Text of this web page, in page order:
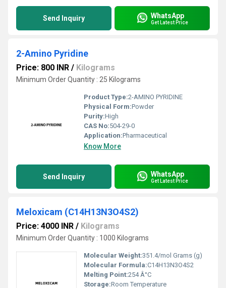
Send Inquiry WhatsApp
Get Latest Price
2-Amino Pyridine
Price: 800 INR / Kilograms
Minimum Order Quantity : 25 Kilograms
Product Type:2-AMINO PYRIDINE
Physical Form:Powder
Purity:High
CAS No:504-29-0
Application:Pharmaceutical
Know More
Send Inquiry WhatsApp
Get Latest Price
Meloxicam (C14H13N3O4S2)
Price: 4000 INR / Kilograms
Minimum Order Quantity : 1000 Kilograms
Molecular Weight:351.4/mol Grams (g)
Molecular Formula:C14H13N3O4S2
Melting Point:254 Â°C
Storage:Room Temperature